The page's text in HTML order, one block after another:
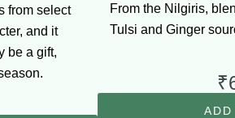
from select
and it
be a gift,
From the Nilgiris,
Tulsi and Ginger
₹